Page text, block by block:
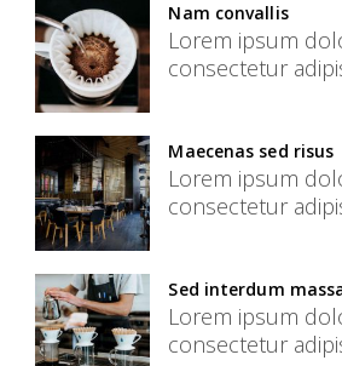
Nam convallis
Lorem ipsum
consectetur
Maecenas sed risus
Lorem ipsum
consectetur
Sed interdum
Lorem ipsum
consectetur